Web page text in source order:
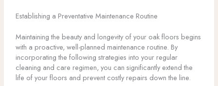
Establishing a Preventative Maintenance Routine
Maintaining the beauty and longevity of your oak floors begins
with a proactive, well-planned maintenance routine. By
incorporating the following strategies into your regular
cleaning and care regimen, you can significantly extend the
life of your floors and prevent costly repairs down the line.